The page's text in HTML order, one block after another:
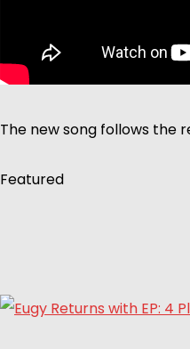
The new song follows the
Featured